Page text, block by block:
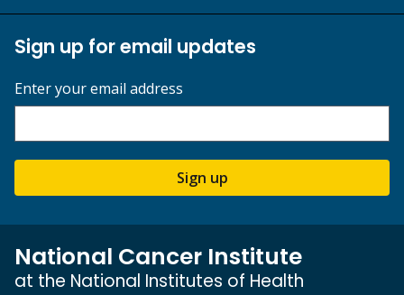
Sign up for email updates
Enter your email address
Sign up
National Cancer Institute
at the National Institutes of Health